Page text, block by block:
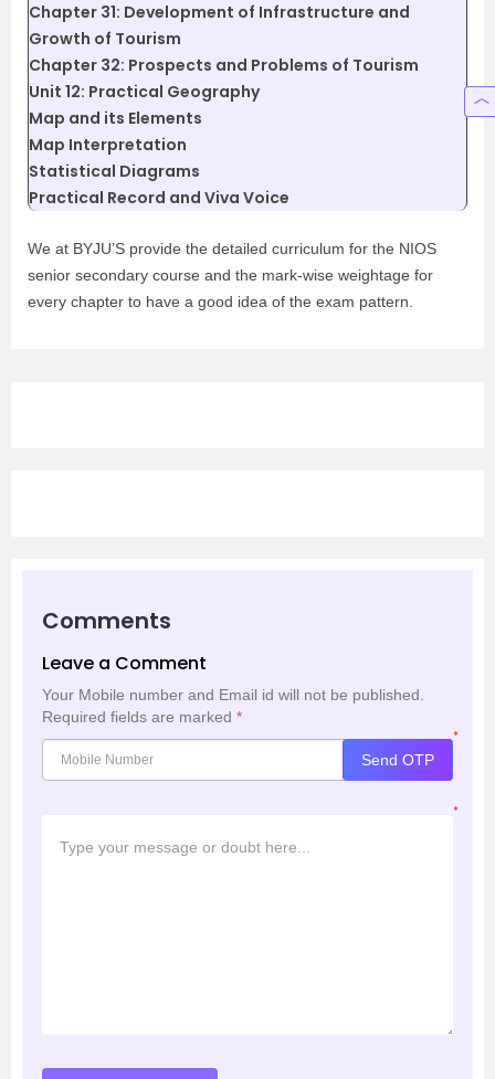
Chapter 31: Development of Infrastructure and
Growth of Tourism
Chapter 32: Prospects and Problems of Tourism
Unit 12: Practical Geography
Map and its Elements
Map Interpretation
Statistical Diagrams
Practical Record and Viva Voice
We at BYJU’S provide the detailed curriculum for the NIOS
senior secondary course and the mark-wise weightage for
every chapter to have a good idea of the exam pattern.
Comments
Leave a Comment
Your Mobile number and Email id will not be published.
Required fields are marked *
*
Send OTP
*